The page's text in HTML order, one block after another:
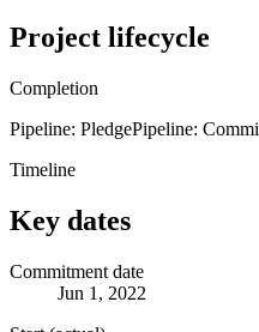
Project lifecycle
Completion
Pipeline: PledgePipeline:
Timeline
Key dates
Commitment date
Jun 1, 2022